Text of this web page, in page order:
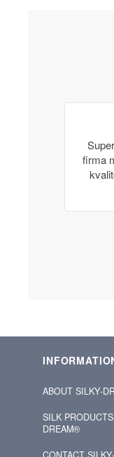
firma
ABOUT
SILK
DREAM®